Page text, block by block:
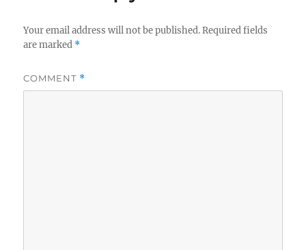
Your email address will not be published. Required fields
are marked *
COMMENT *